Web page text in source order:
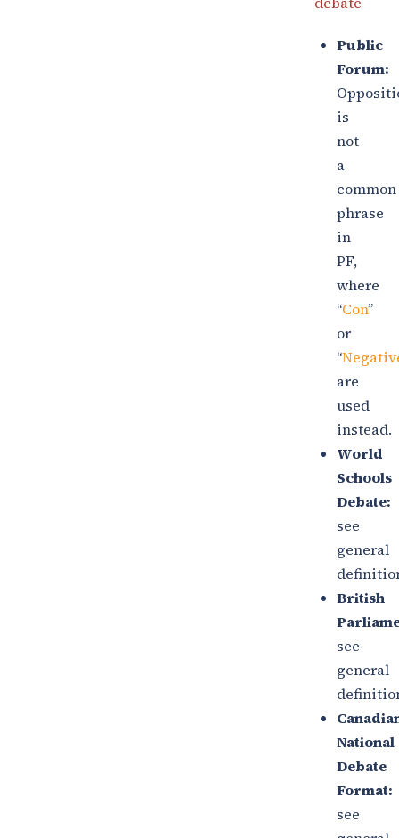
Public
Forum:
is
not
a
common
phrase
in
PF,
where
“Con”
or
“
are
used
instead.
World
Schools
Debate:
see
general
British
see
general
National
Debate
Format:
see